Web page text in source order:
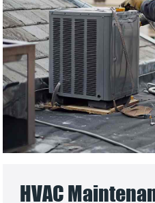
HVAC